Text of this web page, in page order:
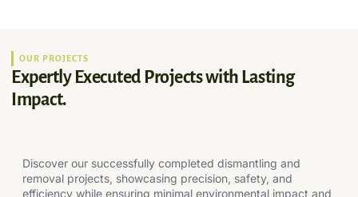
OUR PROJECTS
Expertly Executed Projects with Lasting
Impact.
Discover our successfully completed dismantling and
removal projects, showcasing precision, safety, and
efficiency while ensuring minimal environmental impact and